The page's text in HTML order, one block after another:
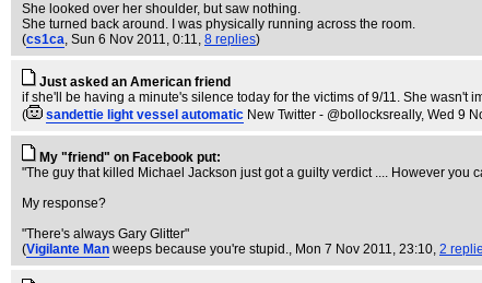
She looked over her shoulder, but saw nothing.
She turned back around. I was physically running across the room.
(cs1ca, Sun 6 Nov 2011, 0:11, 8 replies)
Just asked an American friend
if she'll be having a minute's silence today for the victims of 9/11. She wasn't
(
sandettie light vessel automatic New Twitter - @bollocksreally, Wed 9
My "friend" on Facebook put:
"The guy that killed Michael Jackson just got a guilty verdict .... However you
My response?
"There's always Gary Glitter"
(Vigilante Man weeps because you're stupid., Mon 7 Nov 2011, 23:10, 2